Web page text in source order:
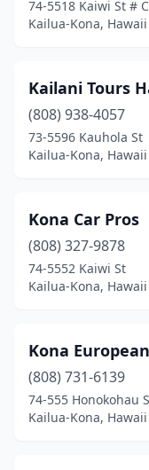
74-5518 Kaiwi St # C
Kailua-Kona, Hawaii
Kailani Tours
(808) 938-4057
73-5596 Kauhola St
Kailua-Kona, Hawaii
Kona Car Pros
(808) 327-9878
74-5552 Kaiwi St
Kailua-Kona, Hawaii
Kona
(808) 731-6139
74-555 Honokohau
Kailua-Kona, Hawaii